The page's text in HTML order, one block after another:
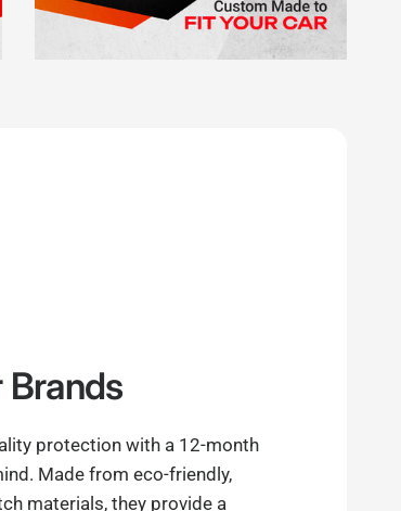
Brands
protection with a 12-month
Made from eco-friendly,
materials, they provide a